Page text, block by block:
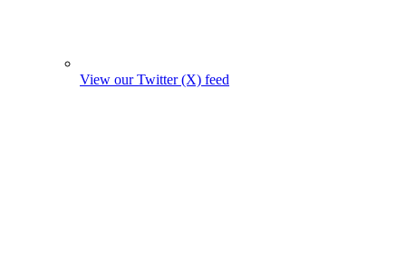
View our Twitter (X) feed